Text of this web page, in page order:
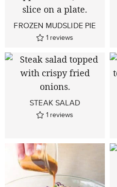
FROZEN MUDSLIDE PIE
1 reviews
STEAK SALAD
1 reviews